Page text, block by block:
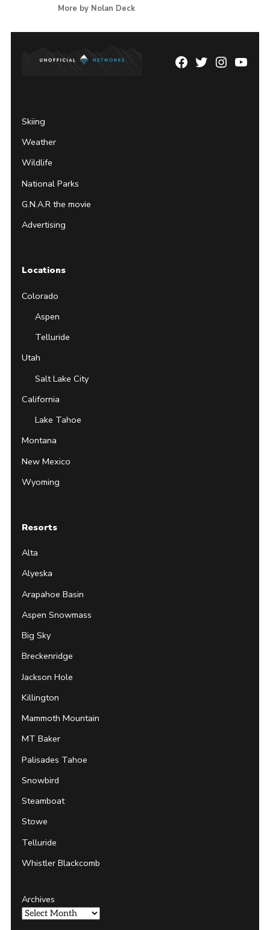
More by Nolan Deck
Facebook
TwitterInstagram
Skiing
Weather
Wildlife
National Parks
G.N.A.R the movie
Advertising
Locations
Colorado
Aspen
Telluride
Utah
Salt Lake City
California
Lake Tahoe
Montana
New Mexico
Wyoming
Resorts
Alta
Alyeska
Arapahoe Basin
Aspen Snowmass
Big Sky
Breckenridge
Jackson Hole
Killington
Mammoth Mountain
MT Baker
Palisades Tahoe
Snowbird
Steamboat
Stowe
Telluride
Whistler Blackcomb
Archives